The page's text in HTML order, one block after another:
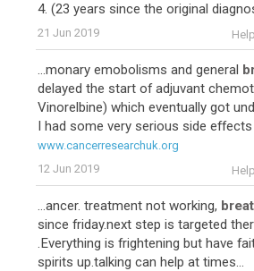
4. (23 years since the original
21 Jun 2019
...monary emobolisms and general
delayed the start of adjuvant
Vinorelbine) which eventually got
I had some very serious side
www.cancerresearchuk.org
12 Jun 2019
...ancer. treatment not working,
since friday.next step is targeted
.Everything is frightening but have
spirits up.talking can help at times...